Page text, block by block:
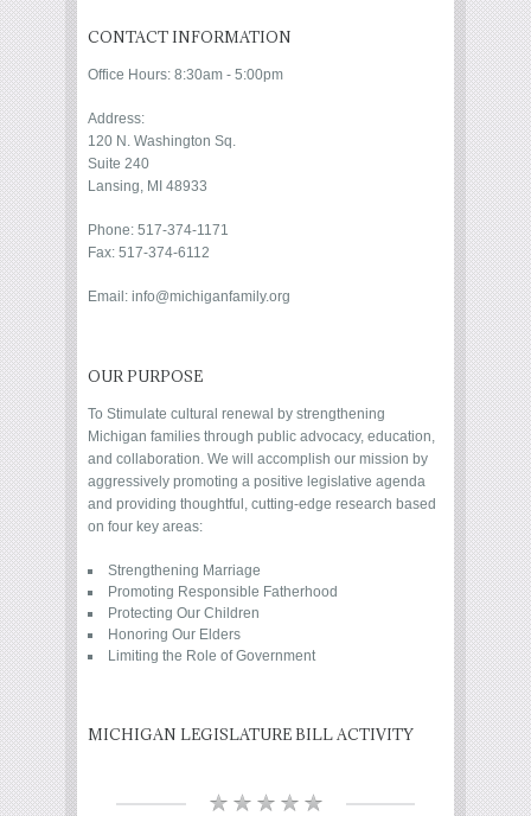
CONTACT INFORMATION
Office Hours: 8:30am - 5:00pm
Address:
120 N. Washington Sq.
Suite 240
Lansing, MI 48933
Phone: 517-374-1171
Fax: 517-374-6112
Email: info@michiganfamily.org
OUR PURPOSE
To Stimulate cultural renewal by strengthening
Michigan families through public advocacy, education,
and collaboration. We will accomplish our mission by
aggressively promoting a positive legislative agenda
and providing thoughtful, cutting-edge research based
on four key areas:
Strengthening Marriage
Promoting Responsible Fatherhood
Protecting Our Children
Honoring Our Elders
Limiting the Role of Government
MICHIGAN LEGISLATURE BILL ACTIVITY